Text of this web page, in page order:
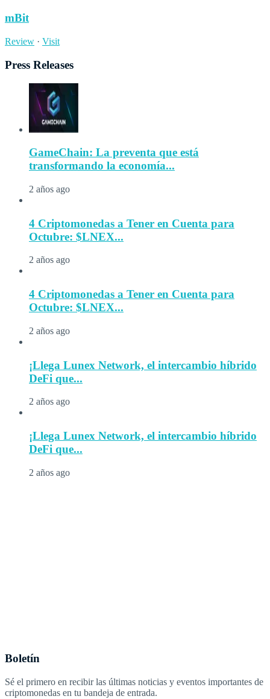
mBit
Review · Visit
Press Releases
GameChain: La preventa que está
transformando la economía...
2 años ago
4 Criptomonedas a Tener en Cuenta para
Octubre: $LNEX...
2 años ago
4 Criptomonedas a Tener en Cuenta para
Octubre: $LNEX...
2 años ago
¡Llega Lunex Network, el intercambio híbrido
DeFi que...
2 años ago
¡Llega Lunex Network, el intercambio híbrido
DeFi que...
2 años ago
Boletín
Sé el primero en recibir las últimas noticias y eventos importantes de
criptomonedas en tu bandeja de entrada.